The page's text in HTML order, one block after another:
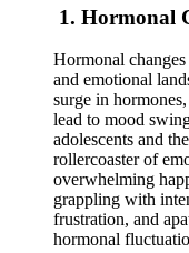
1. Hormonal
Hormonal
and emotional
surge in
lead to mood
adolescents and
rollercoaster of
overwhelming
grappling with
frustration, and
hormonal